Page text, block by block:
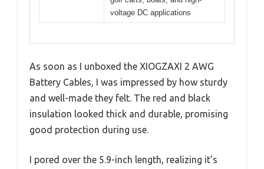
voltage DC applications
As soon as I unboxed the XIOGZAXI 2 AWG
Battery Cables, I was impressed by how sturdy
and well-made they felt. The red and black
insulation looked thick and durable, promising
good protection during use.
I pored over the 5.9-inch length, realizing it’s